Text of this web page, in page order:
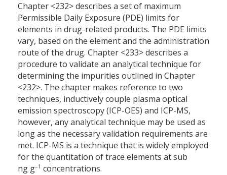
Chapter <232> describes a set of maximum
Permissible Daily Exposure (PDE) limits for
elements in drug-related products. The PDE limits
vary, based on the element and the administration
route of the drug. Chapter <233> describes a
procedure to validate an analytical technique for
determining the impurities outlined in Chapter
<232>. The chapter makes reference to two
techniques, inductively couple plasma optical
emission spectroscopy (ICP-OES) and ICP-MS,
however, any analytical technique may be used as
long as the necessary validation requirements are
met. ICP-MS is a technique that is widely employed
for the quantitation of trace elements at sub
ng g–1 concentrations.